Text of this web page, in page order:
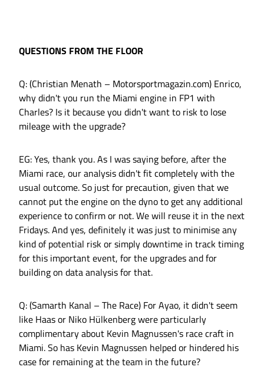
QUESTIONS FROM THE FLOOR
Q: (Christian Menath – Motorsportmagazin.com) Enrico,
why didn't you run the Miami engine in FP1 with
Charles? Is it because you didn't want to risk to lose
mileage with the upgrade?
EG: Yes, thank you. As I was saying before, after the
Miami race, our analysis didn't fit completely with the
usual outcome. So just for precaution, given that we
cannot put the engine on the dyno to get any additional
experience to confirm or not. We will reuse it in the next
Fridays. And yes, definitely it was just to minimise any
kind of potential risk or simply downtime in track timing
for this important event, for the upgrades and for
building on data analysis for that.
Q: (Samarth Kanal – The Race) For Ayao, it didn't seem
like Haas or Niko Hülkenberg were particularly
complimentary about Kevin Magnussen's race craft in
Miami. So has Kevin Magnussen helped or hindered his
case for remaining at the team in the future?